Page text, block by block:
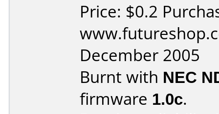
Price: $0.2
December 2005
Burnt with NEC
firmware 1.0c.